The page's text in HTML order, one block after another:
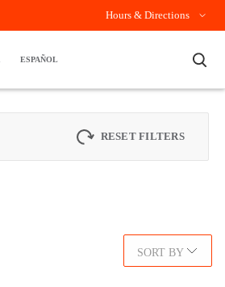
Hours & Directions
ESPAÑOL ×
RESET FILTERS
SORT BY